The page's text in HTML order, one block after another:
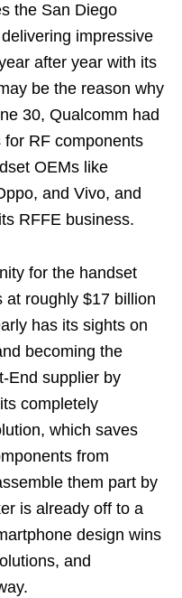
the San Diego
impressive
after year with its
be the reason why
30, Qualcomm had
RF components
OEMs like
and Vivo, and
RFFE business.
for the handset
at roughly $17 billion
has its sights on
becoming the
End supplier by
completely
which saves
from
them part by
is already off to a
design wins
and